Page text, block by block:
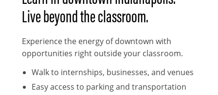
Live beyond the classroom.
Experience the energy of downtown with
opportunities right outside your classroom.
Walk to internships, businesses, and venues
Easy access to parking and transportation